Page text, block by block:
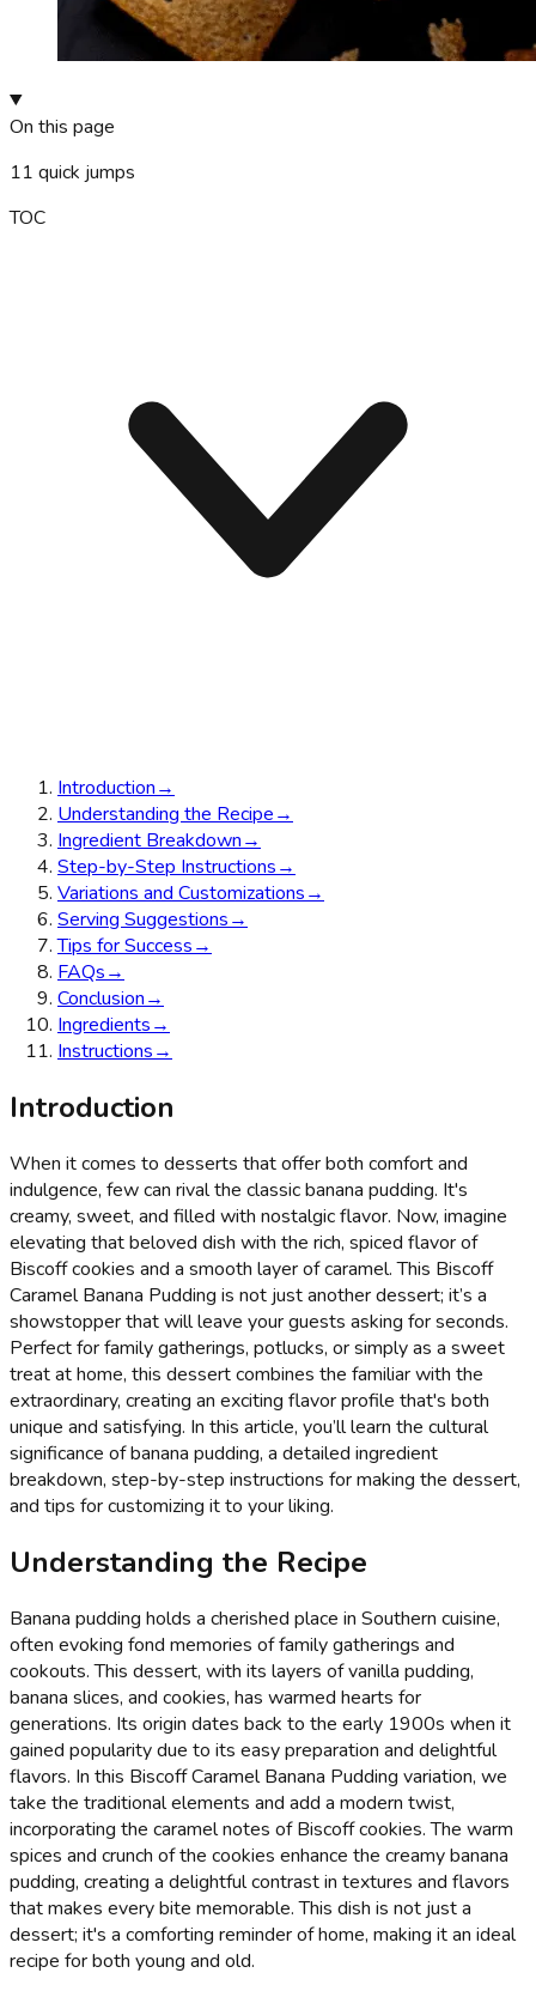
On this page
11 quick jumps
TOC
Introduction→
Understanding the Recipe→
Ingredient Breakdown→
Step-by-Step Instructions→
Variations and Customizations→
Serving Suggestions→
Tips for Success→
FAQs→
Conclusion→
Ingredients→
Instructions→
Introduction
When it comes to desserts that offer both comfort and
indulgence, few can rival the classic banana pudding. It's
creamy, sweet, and filled with nostalgic flavor. Now, imagine
elevating that beloved dish with the rich, spiced flavor of
Biscoff cookies and a smooth layer of caramel. This Biscoff
Caramel Banana Pudding is not just another dessert; it’s a
showstopper that will leave your guests asking for seconds.
Perfect for family gatherings, potlucks, or simply as a sweet
treat at home, this dessert combines the familiar with the
extraordinary, creating an exciting flavor profile that's both
unique and satisfying. In this article, you’ll learn the cultural
significance of banana pudding, a detailed ingredient
breakdown, step-by-step instructions for making the dessert,
and tips for customizing it to your liking.
Understanding the Recipe
Banana pudding holds a cherished place in Southern cuisine,
often evoking fond memories of family gatherings and
cookouts. This dessert, with its layers of vanilla pudding,
banana slices, and cookies, has warmed hearts for
generations. Its origin dates back to the early 1900s when it
gained popularity due to its easy preparation and delightful
flavors. In this Biscoff Caramel Banana Pudding variation, we
take the traditional elements and add a modern twist,
incorporating the caramel notes of Biscoff cookies. The warm
spices and crunch of the cookies enhance the creamy banana
pudding, creating a delightful contrast in textures and flavors
that makes every bite memorable. This dish is not just a
dessert; it's a comforting reminder of home, making it an ideal
recipe for both young and old.